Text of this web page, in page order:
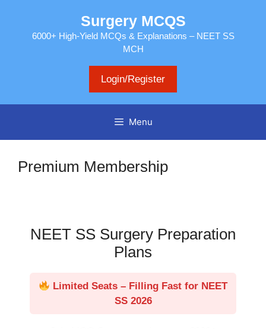
Surgery MCQS
6000+ High-Yield MCQs & Explanations – NEET SS
MCH
Login/Register
Menu
Premium Membership
NEET SS Surgery Preparation
Plans
Limited Seats – Filling Fast for NEET
SS 2026